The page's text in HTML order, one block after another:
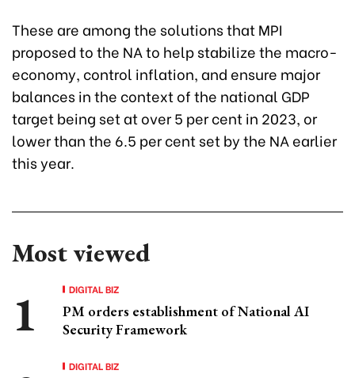
These are among the solutions that MPI
proposed to the NA to help stabilize the macro-
economy, control inflation, and ensure major
balances in the context of the national GDP
target being set at over 5 per cent in 2023, or
lower than the 6.5 per cent set by the NA earlier
this year.
Most viewed
DIGITAL BIZ
PM orders establishment of National AI
Security Framework
DIGITAL BIZ